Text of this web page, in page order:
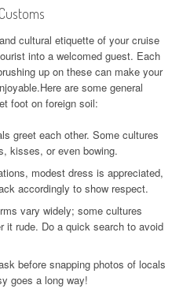
cultural etiquette of your cruise
into a welcomed guest. Each
up on these can make your
are some general
foot on foreign soil:
greet each other. Some cultures
kisses, or even bowing.
modest dress is appreciated,
accordingly to show respect.
vary widely; some cultures
it rude. Do a quick search to avoid
before snapping photos of locals
goes a long way!